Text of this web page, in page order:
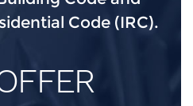
Code (IRC).